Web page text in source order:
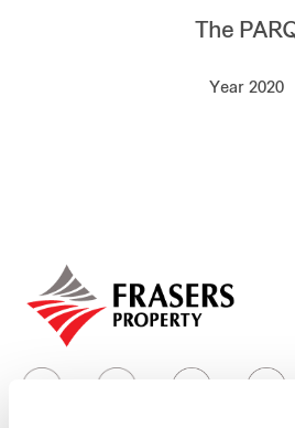
Industrial
Careers
The
Year 2020